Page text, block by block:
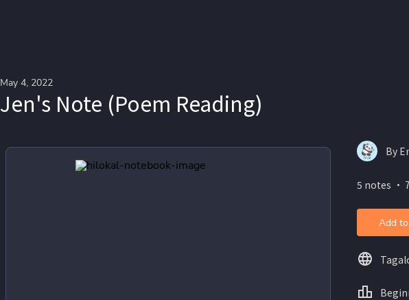
May 4, 2022
Jen's Note (Poem Reading)
By
5 notes ・
Add